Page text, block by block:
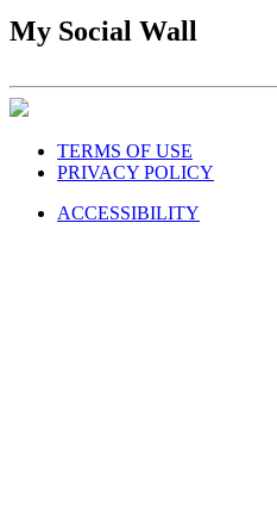
My Social Wall
TERMS OF USE
PRIVACY POLICY
ACCESSIBILITY